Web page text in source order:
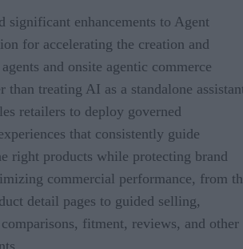
significant enhancements to Agent
for accelerating the creation and
and onsite agentic commerce
than treating AI as a standalone
retailers to deploy governed
that consistently guide
right products while protecting brand
commercial performance, from
detail pages to guided selling,
fitment, reviews, and other